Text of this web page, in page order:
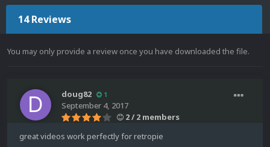
14 Reviews
You may only provide a review once you have downloaded the file.
doug82 1
September 4, 2017
2 / 2 members
great videos work perfectly for retropie